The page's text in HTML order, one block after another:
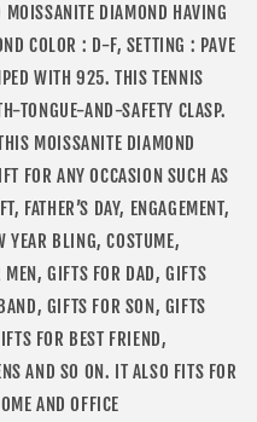
MOISSANITE DIAMOND HAVING
COLOR : D-F, SETTING : PAVE
WITH 925. THIS TENNIS
TONGUE-AND-SAFETY CLASP.
MOISSANITE DIAMOND
FOR ANY OCCASION SUCH AS
FATHER’S DAY, ENGAGEMENT,
YEAR BLING, COSTUME,
GIFTS FOR DAD, GIFTS
GIFTS FOR SON, GIFTS
FOR BEST FRIEND,
AND SO ON. IT ALSO FITS FOR
AND OFFICE